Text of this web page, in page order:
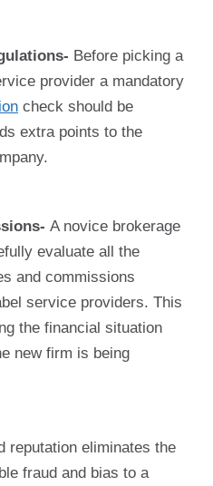
Before picking a
provider a mandatory
check should be
extra points to the
A novice brokerage
evaluate all the
and commissions
service providers. This
the financial situation
new firm is being
reputation eliminates the
fraud and bias to a